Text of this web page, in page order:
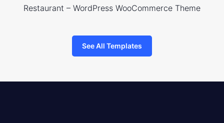
Restaurant – WordPress WooCommerce Theme
See All Templates